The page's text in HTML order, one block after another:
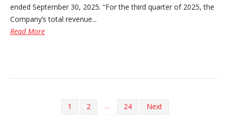
ended September 30, 2025. “For the third quarter of 2025, the
Company’s total revenue...
Read More
1 2 ... 24 Next